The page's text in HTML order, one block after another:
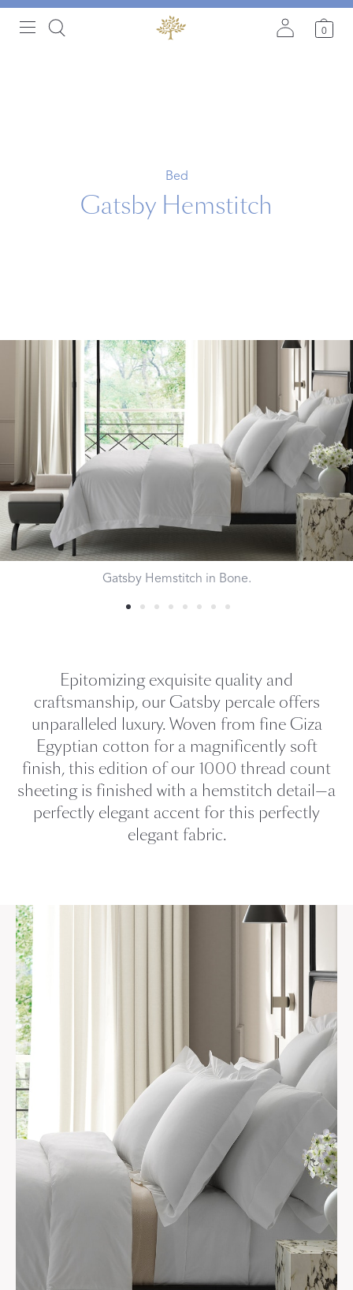
0
Bed
Gatsby Hemstitch
Gatsby Hemstitch in Bone.
Epitomizing exquisite quality and
craftsmanship, our Gatsby percale offers
unparalleled luxury. Woven from fine Giza
Egyptian cotton for a magnificently soft
finish, this edition of our 1000 thread count
sheeting is finished with a hemstitch detail—a
perfectly elegant accent for this perfectly
elegant fabric.